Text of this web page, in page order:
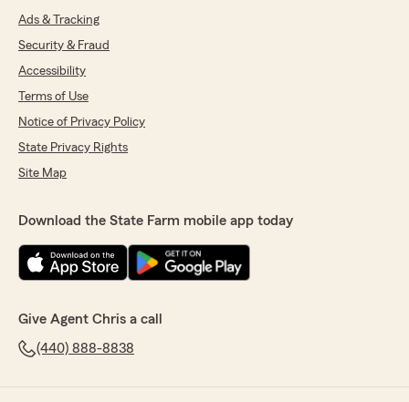
Ads & Tracking
Security & Fraud
Accessibility
Terms of Use
Notice of Privacy Policy
State Privacy Rights
Site Map
Download the State Farm mobile app today
Give Agent Chris a call
(440) 888-8838